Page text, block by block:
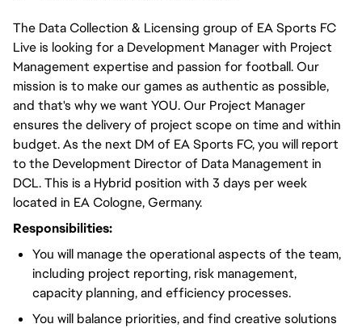
The Data Collection & Licensing group of EA Sports FC
Live is looking for a Development Manager with Project
Management expertise and passion for football. Our
mission is to make our games as authentic as possible,
and that's why we want YOU. Our Project Manager
ensures the delivery of project scope on time and within
budget. As the next DM of EA Sports FC, you will report
to the Development Director of Data Management in
DCL. This is a Hybrid position with 3 days per week
located in EA Cologne, Germany.
Responsibilities:
You will manage the operational aspects of the team,
including project reporting, risk management,
capacity planning, and efficiency processes.
You will balance priorities, and find creative solutions